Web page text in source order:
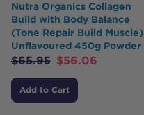
Nutra Organics Collagen
Build with Body Balance
(Tone Repair Build Muscle)
Unflavoured 450g Powder
$65.95 $56.06
Add to Cart